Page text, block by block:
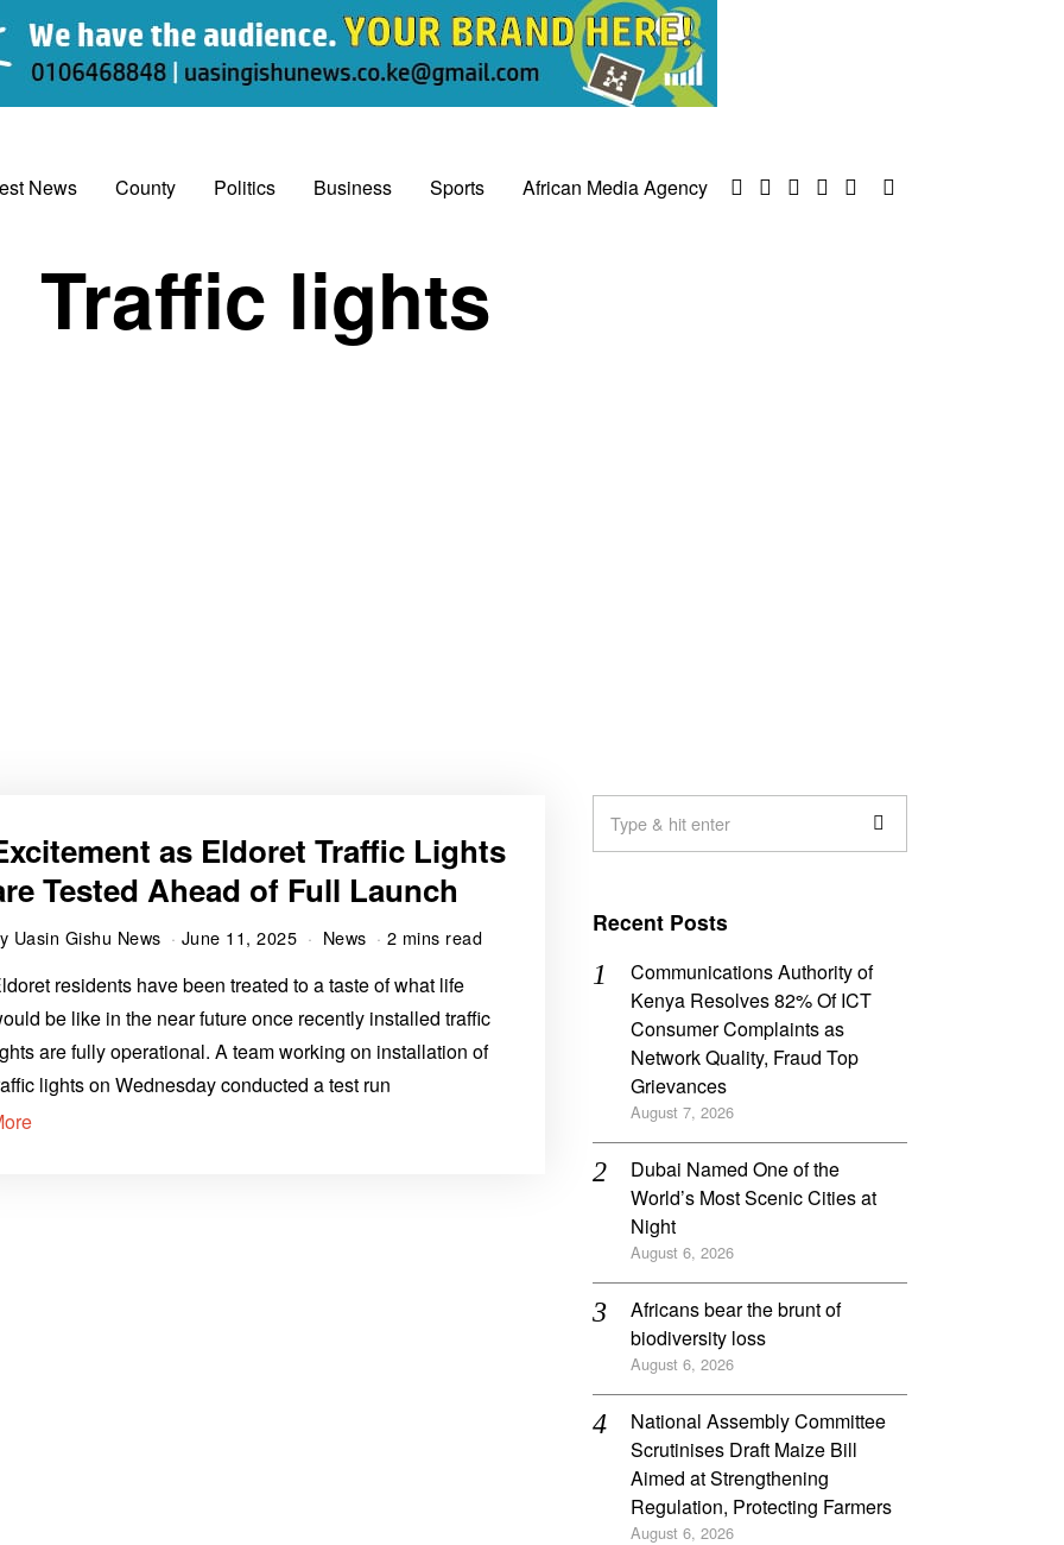
News County Politics Business Sports African Media Agency
Traffic lights
as Eldoret Traffic Lights
Tested Ahead of Full Launch
Uasin Gishu News June 11, 2025 News 2 mins read
residents have been treated to a taste of what life
be like in the near future once recently installed traffic
are fully operational. A team working on installation of
lights on Wednesday conducted a test run
Recent Posts
Communications Authority of
Kenya Resolves 82% Of ICT
Consumer Complaints as
Network Quality, Fraud Top
Grievances
August 7, 2026
Dubai Named One of the
World’s Most Scenic Cities at
Night
August 6, 2026
Africans bear the brunt of
biodiversity loss
August 6, 2026
National Assembly Committee
Scrutinises Draft Maize Bill
Aimed at Strengthening
Regulation, Protecting Farmers
August 6, 2026